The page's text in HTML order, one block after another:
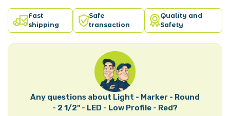
Fast
shipping
Safe
transaction
Quality and
Safety
Any questions about Light - Marker - Round
- 2 1/2" - LED - Low Profile - Red?